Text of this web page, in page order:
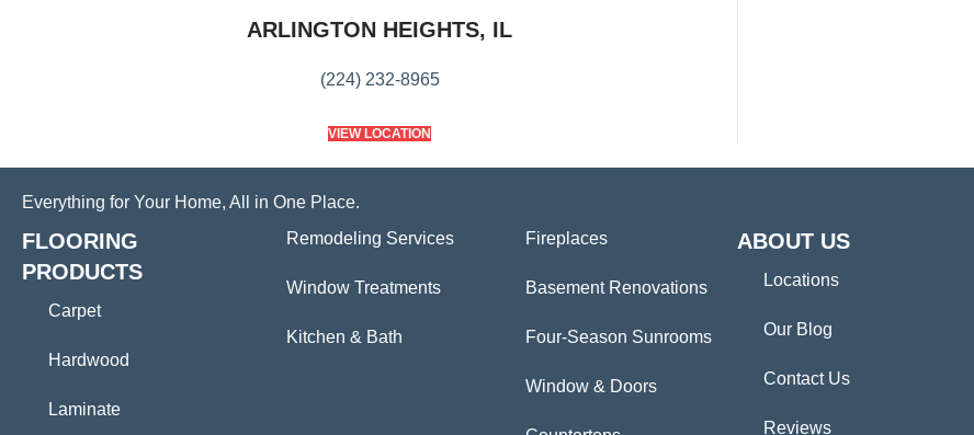
ARLINGTON HEIGHTS, IL
(224) 232-8965
VIEW LOCATION
Everything for Your Home, All in One Place.
FLOORING
PRODUCTS
Carpet
Hardwood
Laminate
Remodeling Services
Window Treatments
Kitchen & Bath
Fireplaces
Basement Renovations
Four-Season Sunrooms
Window & Doors
ABOUT US
Locations
Our Blog
Contact Us
Reviews